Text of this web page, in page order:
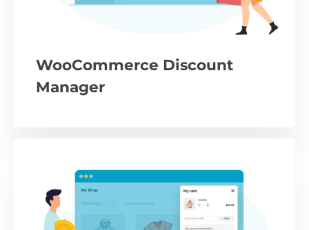
WooCommerce Discount
Manager